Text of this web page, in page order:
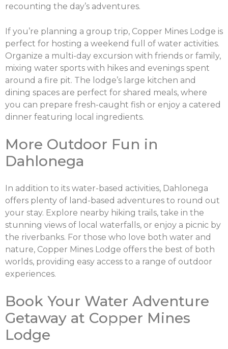
recounting the day’s adventures.
If you’re planning a group trip, Copper Mines Lodge is
perfect for hosting a weekend full of water activities.
Organize a multi-day excursion with friends or family,
mixing water sports with hikes and evenings spent
around a fire pit. The lodge’s large kitchen and
dining spaces are perfect for shared meals, where
you can prepare fresh-caught fish or enjoy a catered
dinner featuring local ingredients.
More Outdoor Fun in
Dahlonega
In addition to its water-based activities, Dahlonega
offers plenty of land-based adventures to round out
your stay. Explore nearby hiking trails, take in the
stunning views of local waterfalls, or enjoy a picnic by
the riverbanks. For those who love both water and
nature, Copper Mines Lodge offers the best of both
worlds, providing easy access to a range of outdoor
experiences.
Book Your Water Adventure
Getaway at Copper Mines
Lodge